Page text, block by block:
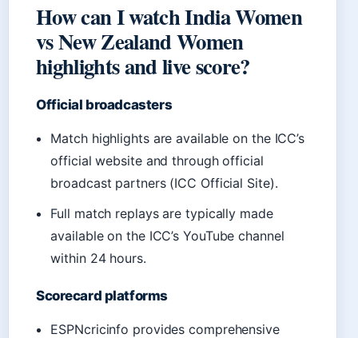
How can I watch India Women
vs New Zealand Women
highlights and live score?
Official broadcasters
Match highlights are available on the ICC’s
official website and through official
broadcast partners (ICC Official Site).
Full match replays are typically made
available on the ICC’s YouTube channel
within 24 hours.
Scorecard platforms
ESPNcricinfo provides comprehensive